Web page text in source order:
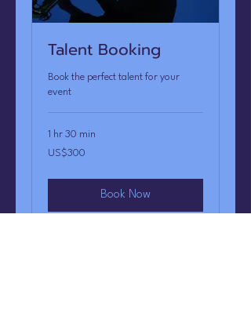
Talent Booking
Book the perfect talent for your
event
1 hr 30 min
300
US
US$300
Book Now